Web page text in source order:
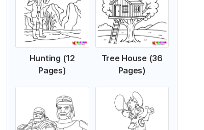
Hunting (12
Pages)
Tree House (36
Pages)